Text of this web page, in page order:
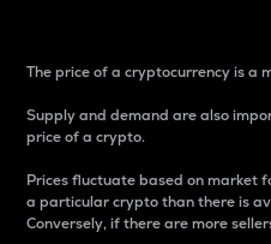
The price of a cryptocurrency is a
Supply and demand are also
price of a crypto.
Prices fluctuate based on market
a particular crypto than there is
Conversely, if there are more